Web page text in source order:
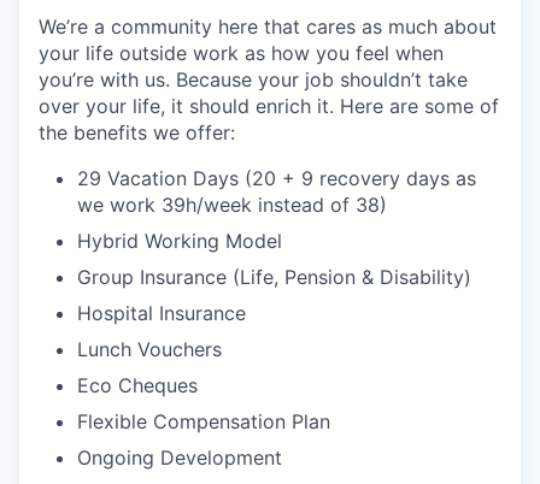
We’re a community here that cares as much about
your life outside work as how you feel when
you’re with us. Because your job shouldn’t take
over your life, it should enrich it. Here are some of
the benefits we offer:
29 Vacation Days (20 + 9 recovery days as
we work 39h/week instead of 38)
Hybrid Working Model
Group Insurance (Life, Pension & Disability)
Hospital Insurance
Lunch Vouchers
Eco Cheques
Flexible Compensation Plan
Ongoing Development